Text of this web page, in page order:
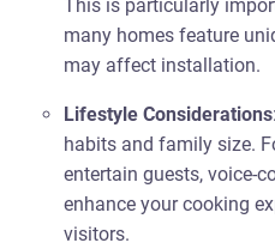
This is particularly
many homes feature
may affect installation.
Lifestyle Considerations
habits and family size.
entertain guests, voice-
enhance your cooking
visitors.